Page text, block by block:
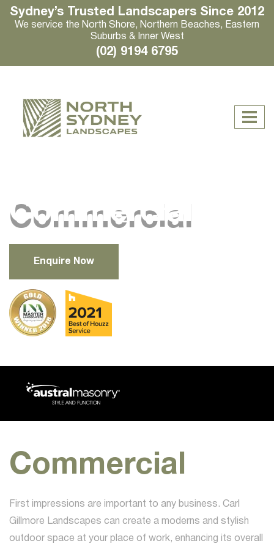
Sydney’s Trusted Landscapers Since 2012
We service the North Shore, Northern Beaches, Eastern
Suburbs & Inner West
(02) 9194 6795
Commercial
Enquire Now
Commercial
First impressions are important to any business. Carl
Gillmore Landscapes can create a moderns and stylish
outdoor space at your place of work, enhancing its overall